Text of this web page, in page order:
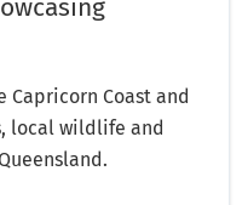
Capricorn Coast and
local wildlife and